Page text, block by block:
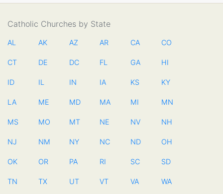
Catholic Churches by State
AL AK AZ AR CA CO
CT DE DC FL GA HI
ID IL IN IA KS KY
LA ME MD MA MI MN
MS MO MT NE NV NH
NJ NM NY NC ND OH
OK OR PA RI SC SD
TN TX UT VT VA WA